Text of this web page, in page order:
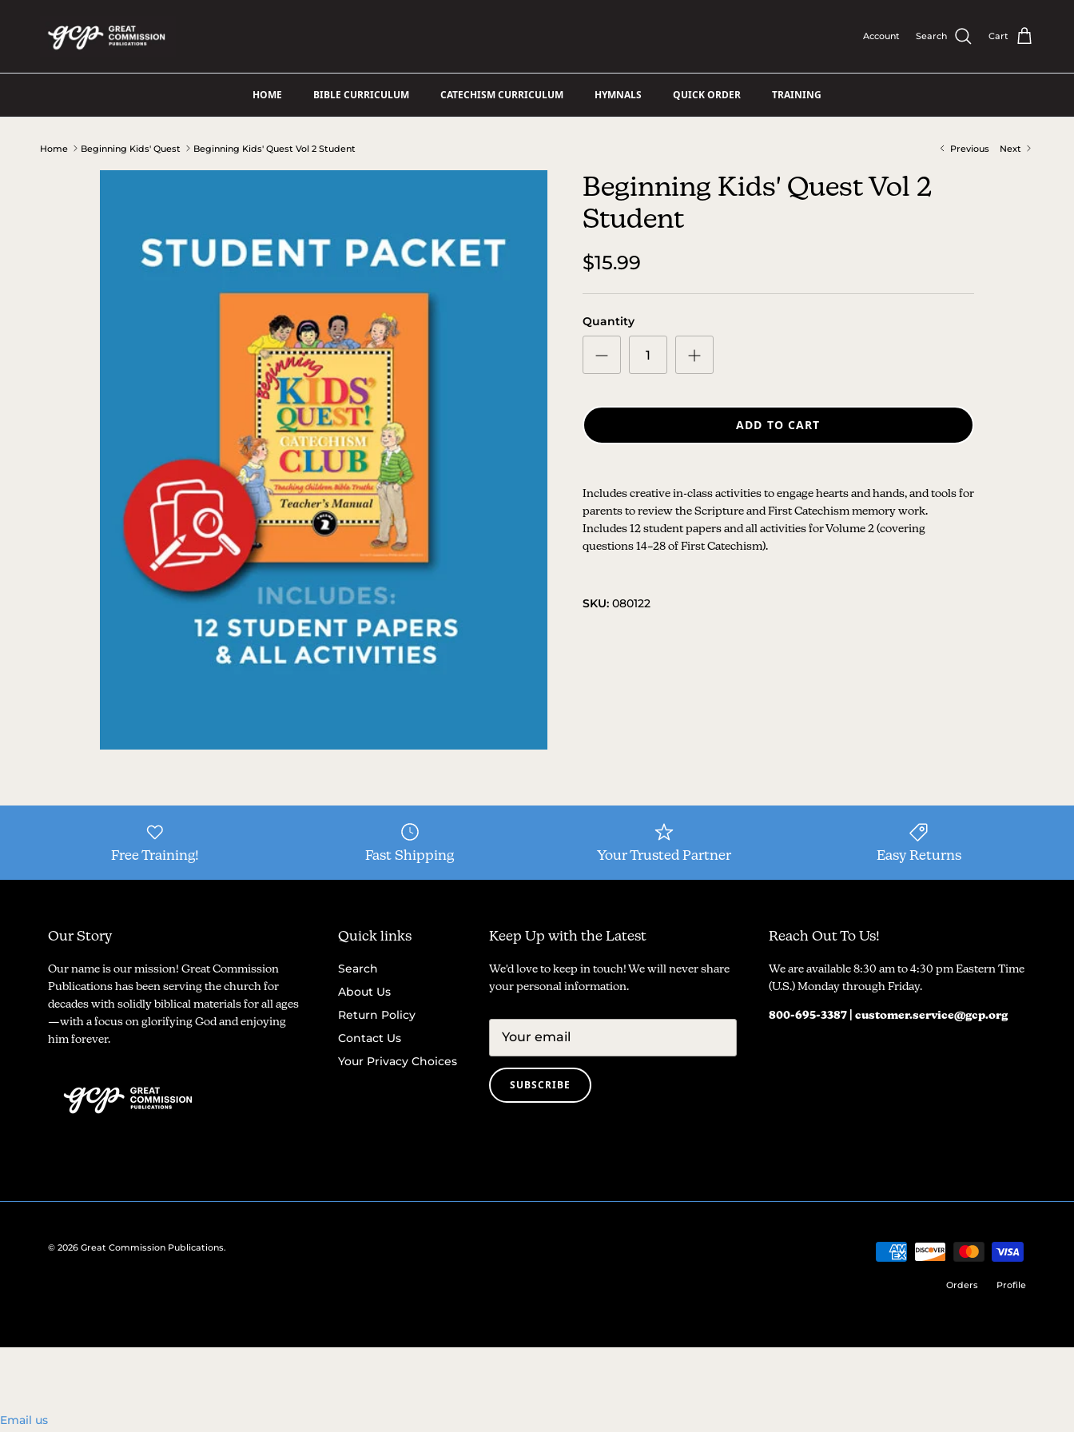
Account Search Cart
HOME BIBLE CURRICULUM CATECHISM CURRICULUM HYMNALS QUICK ORDER TRAINING
Home Beginning Kids' Quest Beginning Kids' Quest Vol 2 Student Previous Next
Beginning Kids' Quest Vol 2
Student
$15.99
Quantity
ADD TO CART
Includes creative in-class activities to engage hearts and hands, and tools for
parents to review the Scripture and First Catechism memory work.
Includes 12 student papers and all activities for Volume 2 (covering
questions 14–28 of First Catechism).
SKU: 080122
Free Training! Fast Shipping Your Trusted Partner Easy Returns
Our Story
Our name is our mission! Great Commission
Publications has been serving the church for
decades with solidly biblical materials for all ages
—with a focus on glorifying God and enjoying
him forever.
Quick links
Search
About Us
Return Policy
Contact Us
Your Privacy Choices
Keep Up with the Latest
We'd love to keep in touch! We will never share
your personal information.
SUBSCRIBE
Reach Out To Us!
We are available 8:30 am to 4:30 pm Eastern Time
(U.S.) Monday through Friday.
800-695-3387 | customer.service@gcp.org
Orders Profile
© 2026 Great Commission Publications.
Email us